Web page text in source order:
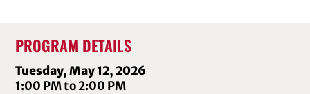
PROGRAM DETAILS
Tuesday, May 12, 2026
1:00 PM to 2:00 PM